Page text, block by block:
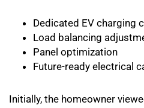
Dedicated EV charging
Load balancing
Panel optimization
Future-ready electrical
Initially, the homeowner